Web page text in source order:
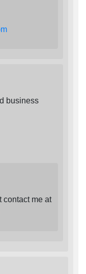
business
contact me at